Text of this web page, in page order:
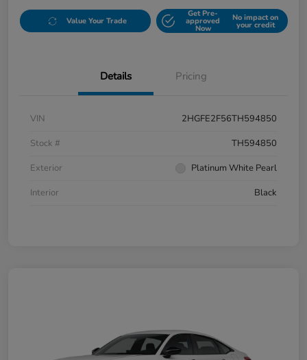
Value Your Trade
Get Pre-
approved
Now
No impact on
your credit
Details Pricing
VIN
2HGFE2F56TH594850
Stock #
TH594850
Exterior
Platinum White Pearl
Interior
Black